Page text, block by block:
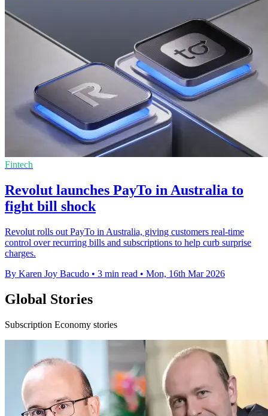
Fintech
Revolut launches PayTo in Australia to
fight bill shock
Revolut rolls out PayTo in Australia, giving customers real-time
control over recurring bills and subscriptions to help curb surprise
charges.
By Karen Joy Bacudo • 3 min read • Mon, 16th Mar 2026
Global Stories
Subscription Economy stories